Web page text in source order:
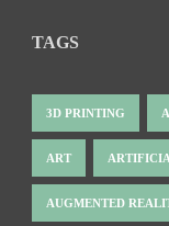
TAGS
3D PRINTING
ART
AUGMENTED